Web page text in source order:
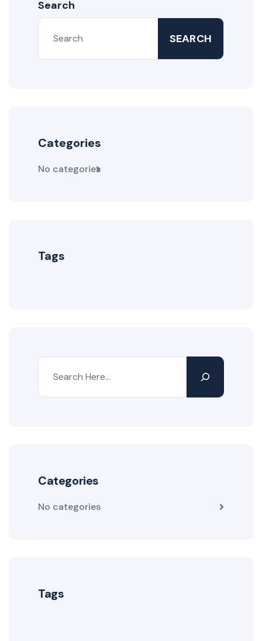
Search
SEARCH
Categories
No categories
Tags
Categories
No categories
Tags